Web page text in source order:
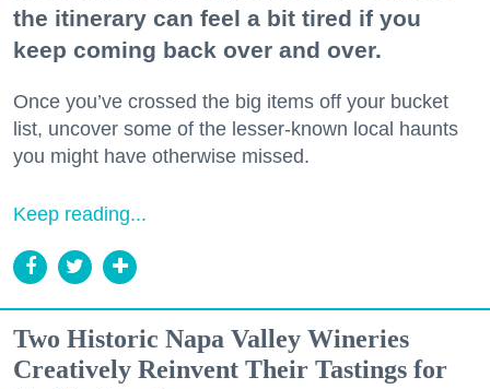
the itinerary can feel a bit tired if you
keep coming back over and over.
Once you’ve crossed the big items off your bucket
list, uncover some of the lesser-known local haunts
you might have otherwise missed.
Keep reading...
Two Historic Napa Valley Wineries
Creatively Reinvent Their Tastings for